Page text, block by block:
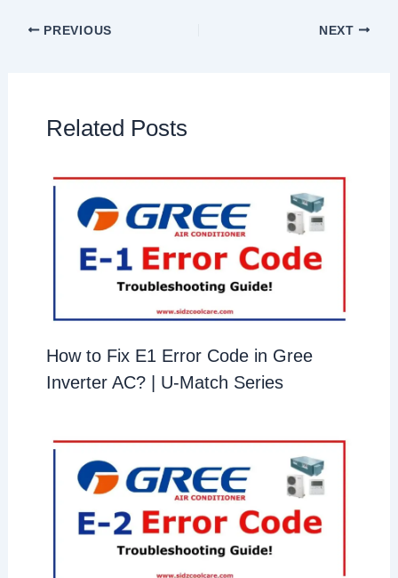
PREVIOUS NEXT
Related Posts
How to Fix E1 Error Code in Gree
Inverter AC? | U-Match Series